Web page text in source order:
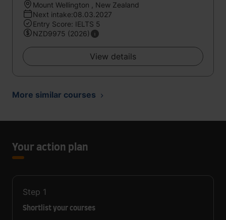
Mount Wellington , New Zealand
Next intake:08.03.2027
Entry Score: IELTS 5
NZD9975 (2026)
View details
More similar courses
Your action plan
Step 1
Shortlist your courses